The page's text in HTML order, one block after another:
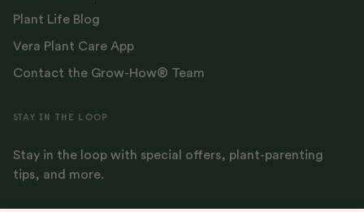
STAY IN THE LOOP
Stay in the loop with special offers, plant-parenting
tips, and more.
Plant Life Blog
Vera Plant Care App
Contact the Grow-How® Team